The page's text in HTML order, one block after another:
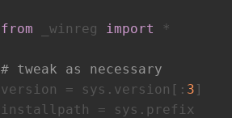
from _winreg import *
# tweak as necessary
version = sys.version[: 3 ]
installpath = sys.prefix